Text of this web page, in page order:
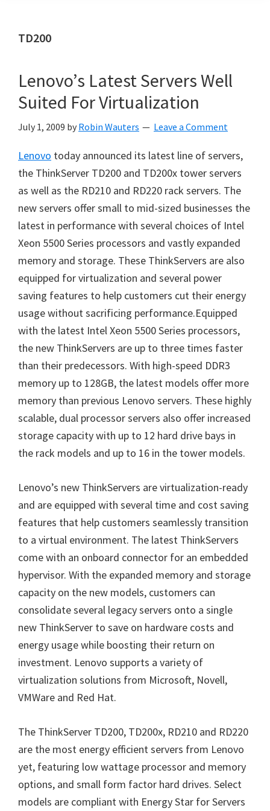
TD200
Lenovo’s Latest Servers Well
Suited For Virtualization
July 1, 2009 by Robin Wauters Leave a Comment
Lenovo today announced its latest line of servers,
the ThinkServer TD200 and TD200x tower servers
as well as the RD210 and RD220 rack servers. The
new servers offer small to mid-sized businesses the
latest in performance with several choices of Intel
Xeon 5500 Series processors and vastly expanded
memory and storage. These ThinkServers are also
equipped for virtualization and several power
saving features to help customers cut their energy
usage without sacrificing performance.Equipped
with the latest Intel Xeon 5500 Series processors,
the new ThinkServers are up to three times faster
than their predecessors. With high-speed DDR3
memory up to 128GB, the latest models offer more
memory than previous Lenovo servers. These highly
scalable, dual processor servers also offer increased
storage capacity with up to 12 hard drive bays in
the rack models and up to 16 in the tower models.
Lenovo’s new ThinkServers are virtualization-ready
and are equipped with several time and cost saving
features that help customers seamlessly transition
to a virtual environment. The latest ThinkServers
come with an onboard connector for an embedded
hypervisor. With the expanded memory and storage
capacity on the new models, customers can
consolidate several legacy servers onto a single
new ThinkServer to save on hardware costs and
energy usage while boosting their return on
investment. Lenovo supports a variety of
virtualization solutions from Microsoft, Novell,
VMWare and Red Hat.
The ThinkServer TD200, TD200x, RD210 and RD220
are the most energy efficient servers from Lenovo
yet, featuring low wattage processor and memory
options, and small form factor hard drives. Select
models are compliant with Energy Star for Servers